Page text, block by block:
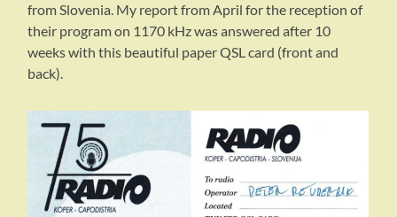
from Slovenia. My report from April for the reception of
their program on 1170 kHz was answered after 10
weeks with this beautiful paper QSL card (front and
back).